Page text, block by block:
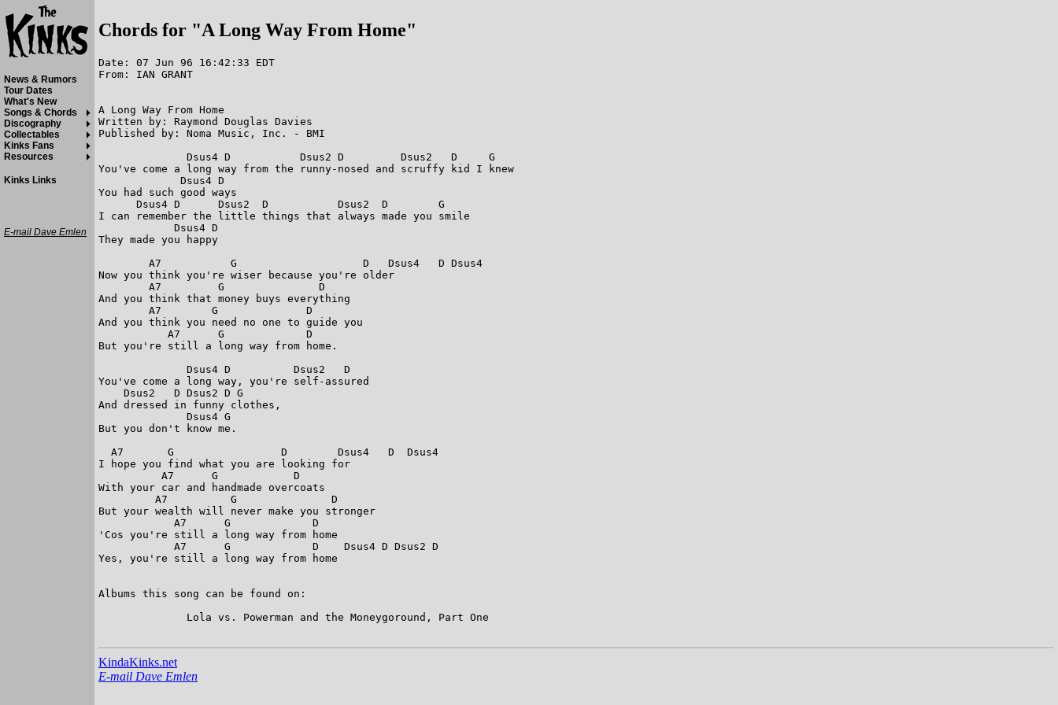
Chords for "A Long Way From Home"
Date: 07 Jun 96 16:42:33 EDT
From: IAN GRANT
A Long Way From Home
Written by: Raymond Douglas Davies
Published by: Noma Music, Inc. - BMI
              Dsus4 D           Dsus2 D         Dsus2   D     G
You've come a long way from the runny-nosed and scruffy kid I knew
             Dsus4 D
You had such good ways
      Dsus4 D      Dsus2  D           Dsus2  D        G
I can remember the little things that always made you smile
            Dsus4 D
They made you happy
        A7           G                    D   Dsus4   D Dsus4
Now you think you're wiser because you're older
        A7         G               D
And you think that money buys everything
        A7        G              D
And you think you need no one to guide you
           A7      G             D
But you're still a long way from home.
              Dsus4 D          Dsus2   D
You've come a long way, you're self-assured
    Dsus2   D Dsus2 D G
And dressed in funny clothes,
              Dsus4 G
But you don't know me.
  A7       G                 D        Dsus4   D  Dsus4
I hope you find what you are looking for
          A7      G            D
With your car and handmade overcoats
         A7          G               D
But your wealth will never make you stronger
            A7      G             D
'Cos you're still a long way from home
            A7      G             D    Dsus4 D Dsus2 D
Yes, you're still a long way from home
Albums this song can be found on:
              Lola vs. Powerman and the Moneygoround, Part One
KindaKinks.net
E-mail Dave Emlen
News & Rumors
Tour Dates
What's New
Songs & Chords
Discography
Collectables
Kinks Fans
Resources
Kinks Links
E-mail Dave Emlen